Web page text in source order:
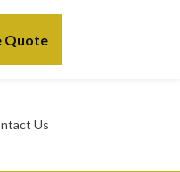
Quote
Us